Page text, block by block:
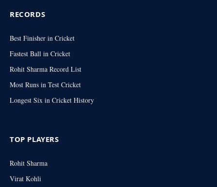
RECORDS
Best Finisher in Cricket
Fastest Ball in Cricket
Rohit Sharma Record List
Most Runs in Test Cricket
Longest Six in Cricket History
TOP PLAYERS
Rohit Sharma
Virat Kohli